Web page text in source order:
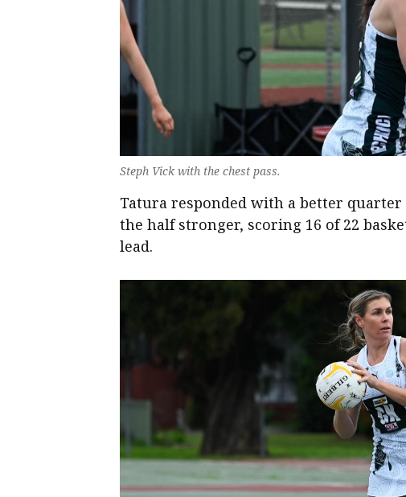
Steph Vick with the chest pass.
Tatura responded with a better
the half stronger, scoring 16 of 22
lead.